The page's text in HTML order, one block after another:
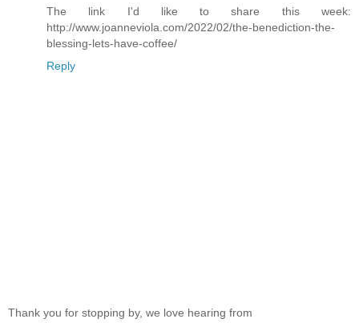
The link I'd like to share this week:
http://www.joanneviola.com/2022/02/the-benediction-the-
blessing-lets-have-coffee/
Reply
Thank you for stopping by, we love hearing from